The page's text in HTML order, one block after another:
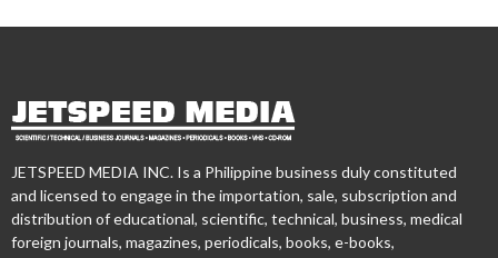
JETSPEED MEDIA INC. Is a Philippine business duly constituted
and licensed to engage in the importation, sale, subscription and
distribution of educational, scientific, technical, business, medical
foreign journals, magazines, periodicals, books, e-books,